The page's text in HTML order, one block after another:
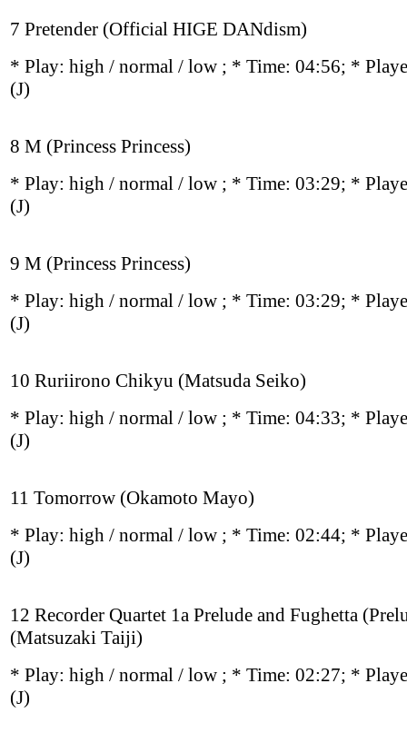
7 Pretender (Official HIGE DANdism)
* Play: high / normal / low ; * Time: 04:56; *
(J)
8 M (Princess Princess)
* Play: high / normal / low ; * Time: 03:29; *
(J)
9 M (Princess Princess)
* Play: high / normal / low ; * Time: 03:29; *
(J)
10 Ruriirono Chikyu (Matsuda Seiko)
* Play: high / normal / low ; * Time: 04:33; *
(J)
11 Tomorrow (Okamoto Mayo)
* Play: high / normal / low ; * Time: 02:44; *
(J)
12 Recorder Quartet 1a Prelude and Fughetta
(Matsuzaki Taiji)
* Play: high / normal / low ; * Time: 02:27; *
(J)